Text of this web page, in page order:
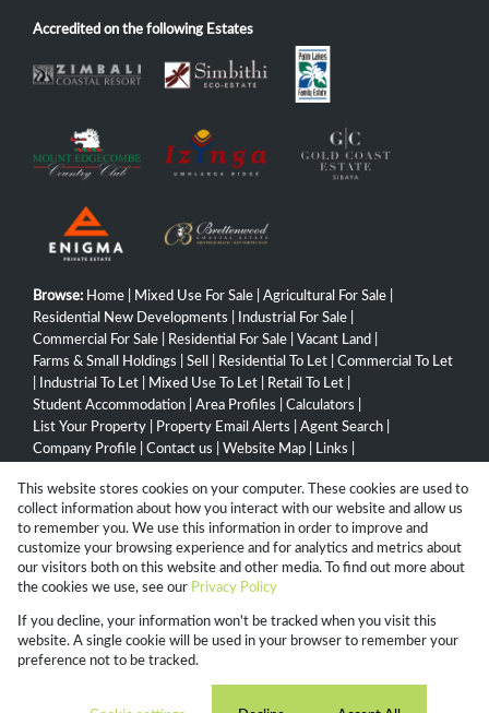
Accredited on the following Estates
Browse: Home Mixed Use For Sale Agricultural For Sale
Residential New Developments
Industrial For Sale
Commercial For Sale
Residential For Sale Vacant Land
Farms & Small Holdings
Sell Residential To Let
Commercial To Let
Industrial To Let Mixed Use To Let Retail To Let
Student Accommodation
Area Profiles Calculators
List Your Property
Property Email Alerts Agent Search
Company Profile
Contact us Website Map Links
Property: Residential Property For Sale in Durban North
Website Powered by
Copyright © 2026 Campbell Property Group
This website stores cookies on your computer. These cookies are used to
collect information about how you interact with our website and allow us
to remember you. We use this information in order to improve and
customize your browsing experience and for analytics and metrics about
our visitors both on this website and other media. To find out more about
the cookies we use, see our Privacy Policy
If you decline, your information won't be tracked when you visit this
website. A single cookie will be used in your browser to remember your
preference not to be tracked.